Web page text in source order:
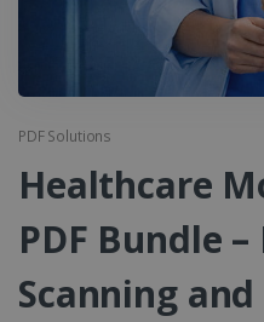
PDF Solutions
Healthcare
PDF Bundle
Scanning and